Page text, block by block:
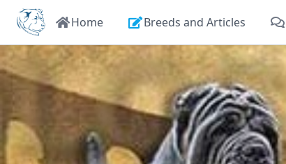
Home Breeds and Articles